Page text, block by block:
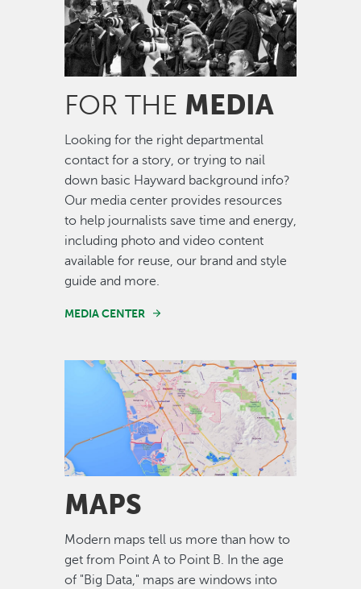
FOR THE MEDIA
Looking for the right departmental
contact for a story, or trying to nail
down basic Hayward background info?
Our media center provides resources
to help journalists save time and energy,
including photo and video content
available for reuse, our brand and style
guide and more.
MEDIA CENTER
Image
MAPS
Modern maps tell us more than how to
get from Point A to Point B. In the age
of "Big Data," maps are windows into